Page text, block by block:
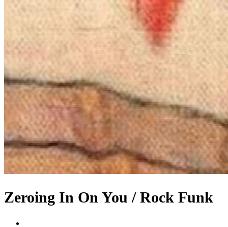
Zeroing In On You / Rock Funk